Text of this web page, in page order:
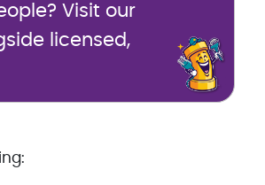
Visit our
licensed,